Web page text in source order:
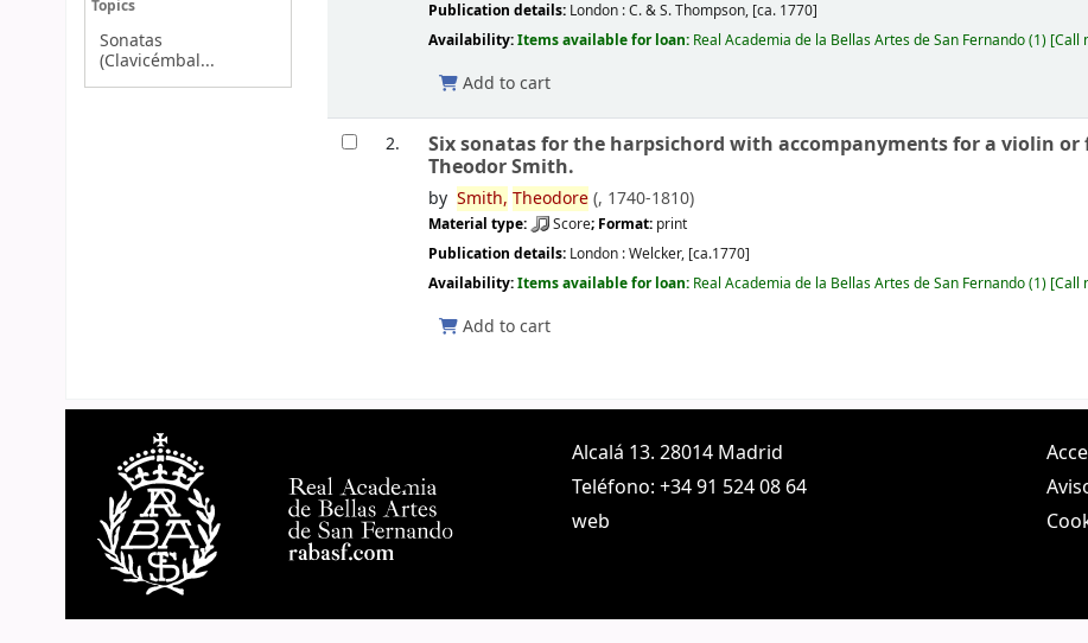
Topics
Sonatas
(Clavicémbal...
Publication details: London :C. & S. Thompson, [ca. 1770]
Availability:Items available for loan: Real Academia de la Bellas Artes de San Fernando(1) Call
Add to cart
2. Six sonatas for the harpsichord with accompanyments for a violin
Theodor Smith.
by Smith, Theodore(, 1740-1810)
Material type: Score; Format: print
Publication details: London :Welcker, [ca.1770]
Availability:Items available for loan: Real Academia de la Bellas Artes de San Fernando(1) Call
Add to cart
Alcalá 13. 28014 Madrid
Teléfono: +34 91 524 08 64
web